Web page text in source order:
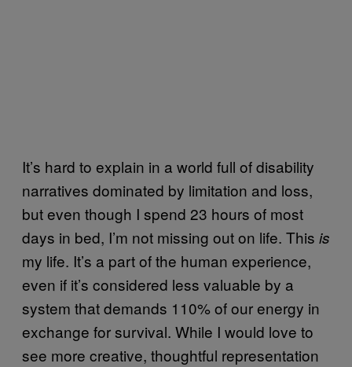
It’s hard to explain in a world full of disability
narratives dominated by limitation and loss,
but even though I spend 23 hours of most
days in bed, I’m not missing out on life. This is
my life. It’s a part of the human experience,
even if it’s considered less valuable by a
system that demands 110% of our energy in
exchange for survival. While I would love to
see more creative, thoughtful representation